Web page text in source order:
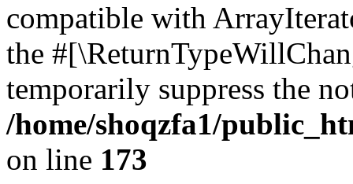
compatible with
the
temporarily suppress the
/home/shoqzfa1/
on line 173